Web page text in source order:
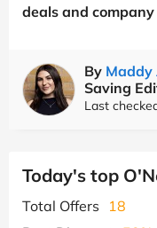
deals and
By Maddy
Saving
Last
Today's top
Total Offers
18